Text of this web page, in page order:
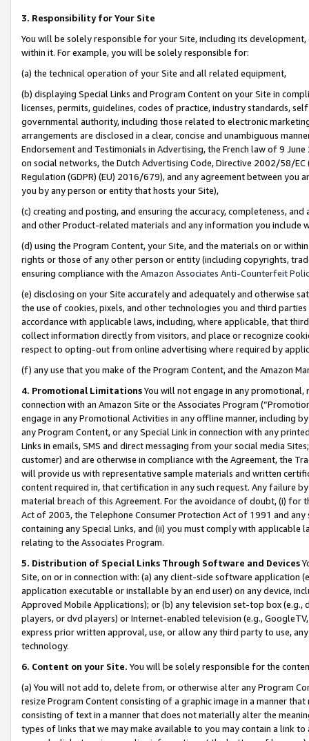
3. Responsibility for Your Site
You will be solely responsible for your Site, including its
within it. For example, you will be solely responsible for:
(a) the technical operation of your Site and all related equipment,
(b) displaying Special Links and Program Content on your Site in
licenses, permits, guidelines, codes of practice, industry standards,
governmental authority, including those related to electronic
arrangements are disclosed in a clear, concise and unambiguous
Endorsement and Testimonials in Advertising, the French law of 9
on social networks, the Dutch Advertising Code, Directive 2002/58/
Regulation (GDPR) (EU) 2016/679), and any agreement between
you by any person or entity that hosts your Site),
(c) creating and posting, and ensuring the accuracy, completeness,
and other Product-related materials and any information you include
(d) using the Program Content, your Site, and the materials on or
rights or those of any other person or entity (including copyrights,
ensuring compliance with the Amazon Associates Anti-Counterfeit
(e) disclosing on your Site accurately and adequately and otherwise
the use of cookies, pixels, and other technologies you and third
accordance with applicable laws, including, where applicable, that
collect information directly from visitors, and place or recognize
respect to opting-out from online advertising where required by
(f) any use that you make of the Program Content, and the Amazon
4. Promotional LimitationsYou will not engage in any
connection with an Amazon Site or the Associates Program
engage in any Promotional Activities in any offline manner, including
any Program Content, or any Special Link in connection with any
Links in emails, SMS and direct messaging from your social media
customer) and are otherwise in compliance with the Agreement, the
will provide us with representative sample materials and written
content required in, that certification in any such request. Any failure
material breach of this Agreement. For the avoidance of doubt, (i) for
Act of 2003, the Telephone Consumer Protection Act of 1991 and
containing any Special Links, and (ii) you must comply with
relating to the Associates Program.
5. Distribution of Special Links Through Software and Devices
Site, on or in connection with: (a) any client-side software application
application executable or installable by an end user) on any device,
Approved Mobile Applications); or (b) any television set-top box
players, or dvd players) or Internet-enabled television (e.g.,
express prior written approval, use, or allow any third party to use,
technology.
6. Content on your Site. You will be solely responsible for the
(a) You will not add to, delete from, or otherwise alter any Program
resize Program Content consisting of a graphic image in a manner
consisting of text in a manner that does not materially alter the
types of links that we may make available to you may contain a link